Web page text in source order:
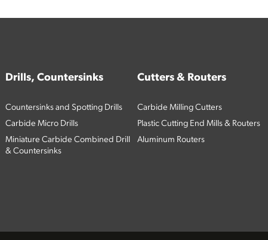
Drills, Countersinks
Countersinks and Spotting Drills
Carbide Micro Drills
Miniature Carbide Combined Drill
& Countersinks
Cutters & Routers
Carbide Milling Cutters
Plastic Cutting End Mills & Routers
Aluminum Routers